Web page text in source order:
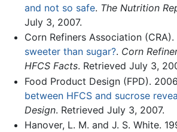
and not so safe. The Nutrition
July 3, 2007.
Corn Refiners Association (CRA).
sweeter than sugar?. Corn
HFCS Facts. Retrieved July 3,
Food Product Design (FPD).
between HFCS and sucrose
Design. Retrieved July 3, 2007.
Hanover, L. M. and J. S. White.